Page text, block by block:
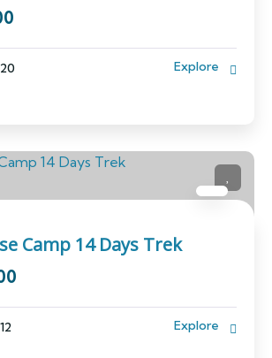
20 Explore
Camp 14 Days Trek
12 Explore